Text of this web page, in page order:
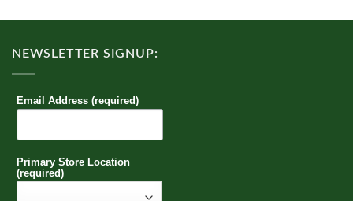
NEWSLETTER SIGNUP:
Email Address (required)
Primary Store Location
(required)